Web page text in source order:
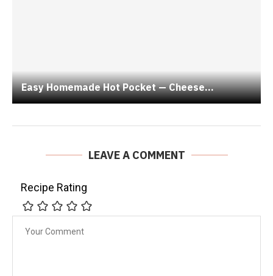
Easy Homemade Hot Pocket — Cheese...
LEAVE A COMMENT
Recipe Rating